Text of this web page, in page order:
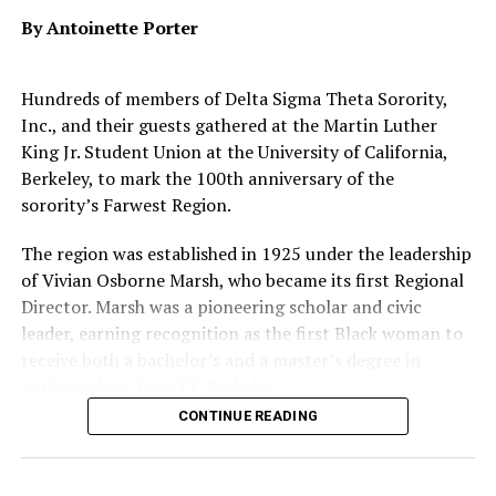
Colleges list, in which Berkeley was also named the No. 1
public institution among American universities.
That honor joins other accolades judging campus to be
the best public university in the country, such as those
Education.
Oakland Post
By Antoinette Porter
Hundreds of members of Delta Sigma Theta Sorority,
Inc., and their guests gathered at the Martin Luther
King Jr. Student Union at the University of California,
Berkeley, to mark the 100th anniversary of the
sorority’s Farwest Region.
The region was established in 1925 under the leadership
of Vivian Osborne Marsh, who became its first Regional
Director. Marsh was a pioneering scholar and civic
leader, earning recognition as the first Black woman to
Marsh went on to serve as Delta Sigma Theta’s 7th
National President, where she launched the sorority’s
CONTINUE READING